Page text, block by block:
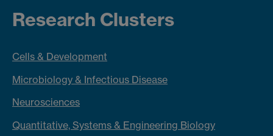
Research Clusters
Cells & Development
Microbiology & Infectious Disease
Neurosciences
Quantitative, Systems & Engineering Biology